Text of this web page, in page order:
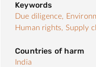
Keywords
Due diligence,
Human rights, Supply
Countries of harm
India